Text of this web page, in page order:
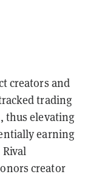
creators and
trading
thus elevating
earning
creator